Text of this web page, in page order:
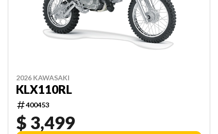
2026 KAWASAKI
KLX110RL
400453
$ 3,499